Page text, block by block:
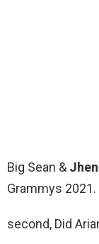
Big Sean &
Grammys 2021.
second, Did